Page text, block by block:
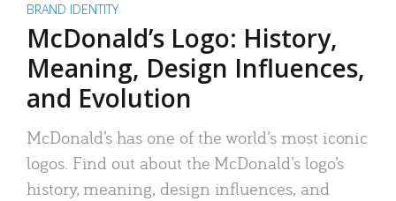
BRAND IDENTITY
McDonald’s Logo: History,
Meaning, Design Influences,
and Evolution
McDonald’s has one of the world’s most iconic
logos. Find out about the McDonald’s logo’s
history, meaning, design influences, and